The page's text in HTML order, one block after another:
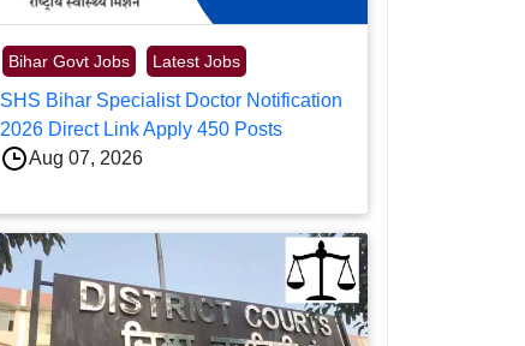
Bihar Govt Jobs Latest Jobs
SHS Bihar Specialist Doctor Notification
2026 Direct Link Apply 450 Posts
Aug 07, 2026